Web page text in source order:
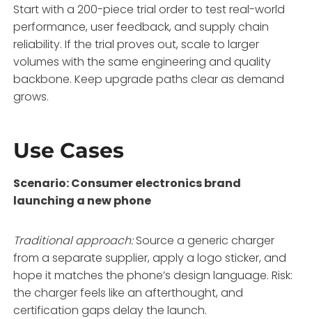
Start with a 200-piece trial order to test real-world
performance, user feedback, and supply chain
reliability. If the trial proves out, scale to larger
volumes with the same engineering and quality
backbone. Keep upgrade paths clear as demand
grows.
Use Cases
Scenario: Consumer electronics brand
launching a new phone
Traditional approach:Source a generic charger
from a separate supplier, apply a logo sticker, and
hope it matches the phone’s design language. Risk:
the charger feels like an afterthought, and
certification gaps delay the launch.